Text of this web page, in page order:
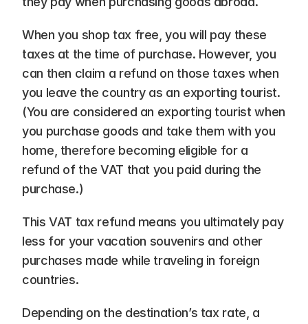
When you shop tax free, you will pay these
taxes at the time of purchase. However, you
can then claim a refund on those taxes when
you leave the country as an exporting tourist.
(You are considered an exporting tourist when
you purchase goods and take them with you
home, therefore becoming eligible for a
refund of the VAT that you paid during the
purchase.)
This VAT tax refund means you ultimately pay
less for your vacation souvenirs and other
purchases made while traveling in foreign
countries.
Depending on the destination’s tax rate, a